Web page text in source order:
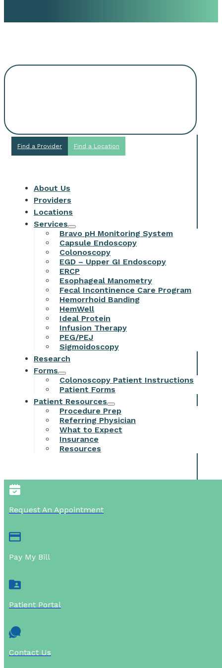
Find a Provider Find a Location
About Us
Providers
Locations
Services
Bravo pH Monitoring System
Capsule Endoscopy
Colonoscopy
EGD – Upper GI Endoscopy
ERCP
Esophageal Manometry
Fecal Incontinence Care Program
Hemorrhoid Banding
HemWell
Ideal Protein
Infusion Therapy
PEG/PEJ
Sigmoidoscopy
Research
Forms
Colonoscopy Patient Instructions
Patient Forms
Patient Resources
Procedure Prep
Referring Physician
What to Expect
Insurance
Resources
Request An Appointment
Pay My Bill
Patient Portal
Contact Us